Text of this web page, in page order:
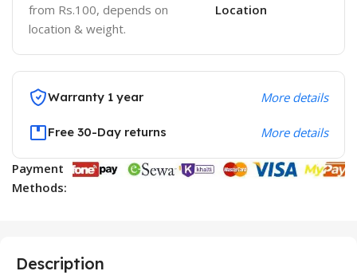
from Rs.100, depends on
location & weight.
Location
Warranty 1 year More details
Free 30-Day returns More details
Payment
Methods:
Description